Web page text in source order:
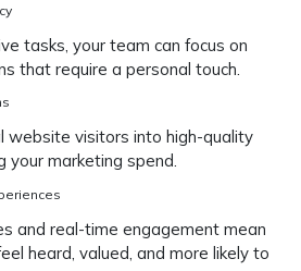
tasks, your team can focus on
that require a personal touch.
website visitors into high-quality
your marketing spend.
and real-time engagement mean
heard, valued, and more likely to